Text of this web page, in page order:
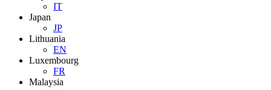
IT
Japan
JP
Lithuania
EN
Luxembourg
FR
Malaysia